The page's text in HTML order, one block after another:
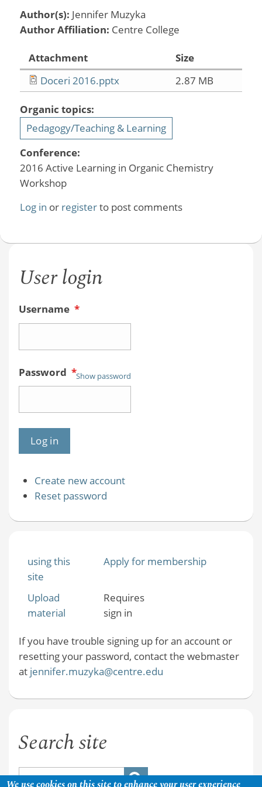
Author(s): Jennifer Muzyka
Author Affiliation: Centre College
Attachment
Size
Doceri 2016.pptx
2.87 MB
Organic topics:
Pedagogy/Teaching & Learning
Conference:
2016 Active Learning in Organic Chemistry
Workshop
Log in or registerto post comments
User login
Username *
Password *Show password
Create new account
Reset password
using this
site
Apply for membership
Upload
material
Requires
sign in
If you have trouble signing up for an account or
resetting your password, contact the webmaster
at jennifer.muzyka@centre.edu
Search site